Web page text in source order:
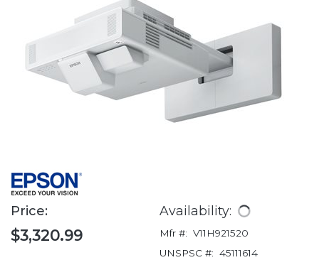
Price:
$3,320.99
Availability:
Mfr #: V11H921520
UNSPSC #: 45111614